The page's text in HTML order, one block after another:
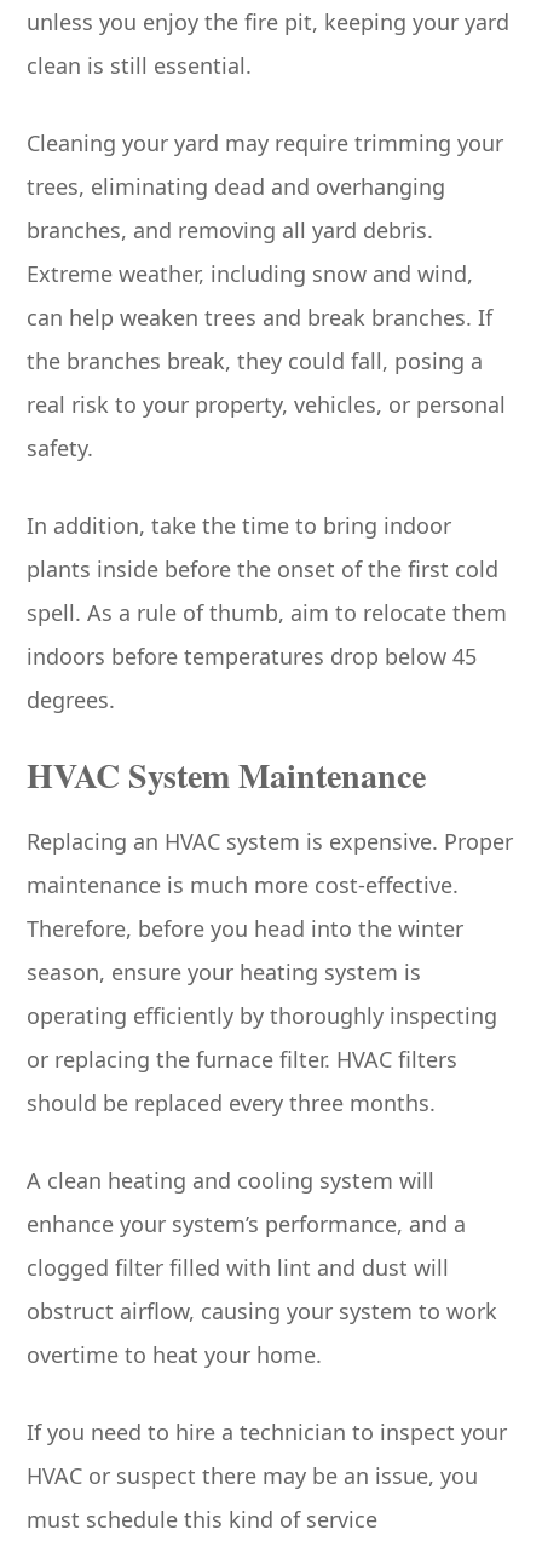
unless you enjoy the fire pit, keeping your yard
clean is still essential.
Cleaning your yard may require trimming your
trees, eliminating dead and overhanging
branches, and removing all yard debris.
Extreme weather, including snow and wind,
can help weaken trees and break branches. If
the branches break, they could fall, posing a
real risk to your property, vehicles, or personal
safety.
In addition, take the time to bring indoor
plants inside before the onset of the first cold
spell. As a rule of thumb, aim to relocate them
indoors before temperatures drop below 45
degrees.
HVAC System Maintenance
Replacing an HVAC system is expensive. Proper
maintenance is much more cost-effective.
Therefore, before you head into the winter
season, ensure your heating system is
operating efficiently by thoroughly inspecting
or replacing the furnace filter. HVAC filters
should be replaced every three months.
A clean heating and cooling system will
enhance your system’s performance, and a
clogged filter filled with lint and dust will
obstruct airflow, causing your system to work
overtime to heat your home.
If you need to hire a technician to inspect your
HVAC or suspect there may be an issue, you
must schedule this kind of service